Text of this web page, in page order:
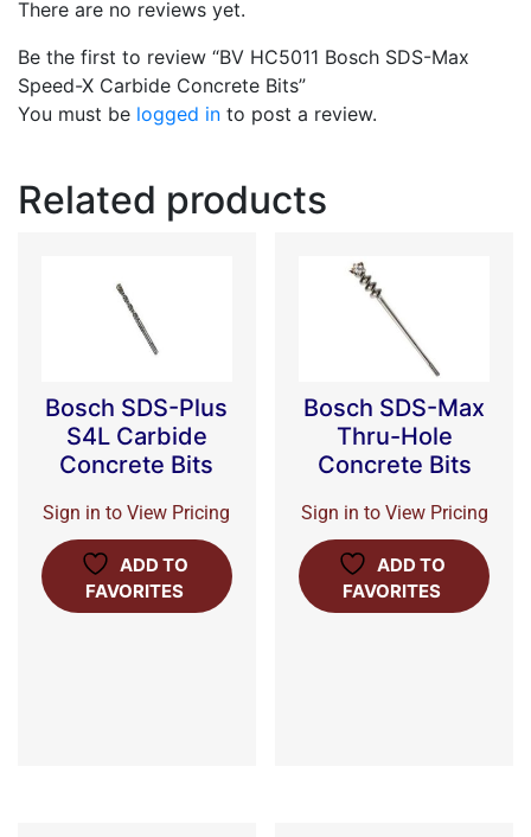
There are no reviews yet.
Be the first to review “BV HC5011 Bosch SDS-Max
Speed-X Carbide Concrete Bits”
You must be logged in to post a review.
Related products
Bosch SDS-Plus
S4L Carbide
Concrete Bits
Sign in to View Pricing
ADD TO
FAVORITES
Bosch SDS-Max
Thru-Hole
Concrete Bits
Sign in to View Pricing
ADD TO
FAVORITES